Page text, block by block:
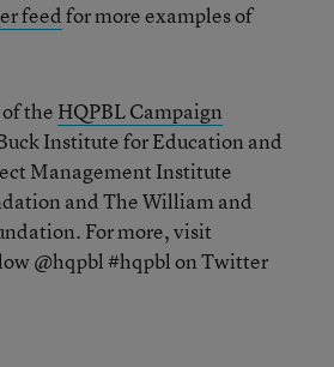
feedfor more examples of
the HQPBL Campaign
Institute for Education and
Management Institute
and The William and
For more, visit
@hqpbl #hqpbl on Twitter